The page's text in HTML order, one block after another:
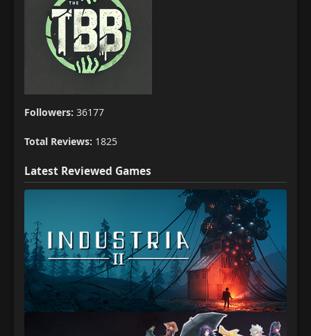
Followers: 36177
Total Reviews: 1825
Latest Reviewed Games